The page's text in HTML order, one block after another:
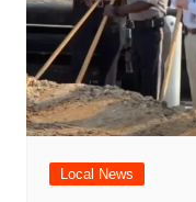
Local News